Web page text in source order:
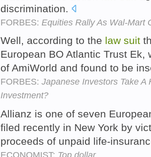
discrimination.
FORBES: Equities Rally As Wal-Mart
Well, according to the law suit
European BO Atlantic Trust
of AmiWorld and found to be
FORBES: Japanese Investors Take
Investment?
Allianz is one of seven
filed recently in New York by
proceeds of unpaid life-